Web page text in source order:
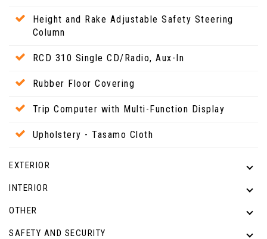
Height and Rake Adjustable Safety Steering
Column
RCD 310 Single CD/Radio, Aux-In
Rubber Floor Covering
Trip Computer with Multi-Function Display
Upholstery - Tasamo Cloth
EXTERIOR
INTERIOR
OTHER
SAFETY AND SECURITY